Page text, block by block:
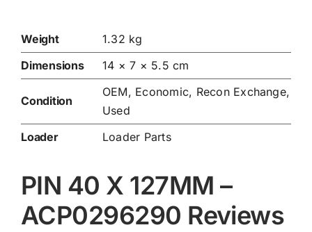
Weight
1.32 kg
Dimensions
14 × 7 × 5.5 cm
Condition
OEM, Economic, Recon Exchange,
Used
Loader
Loader Parts
PIN 40 X 127MM –
ACP0296290 Reviews